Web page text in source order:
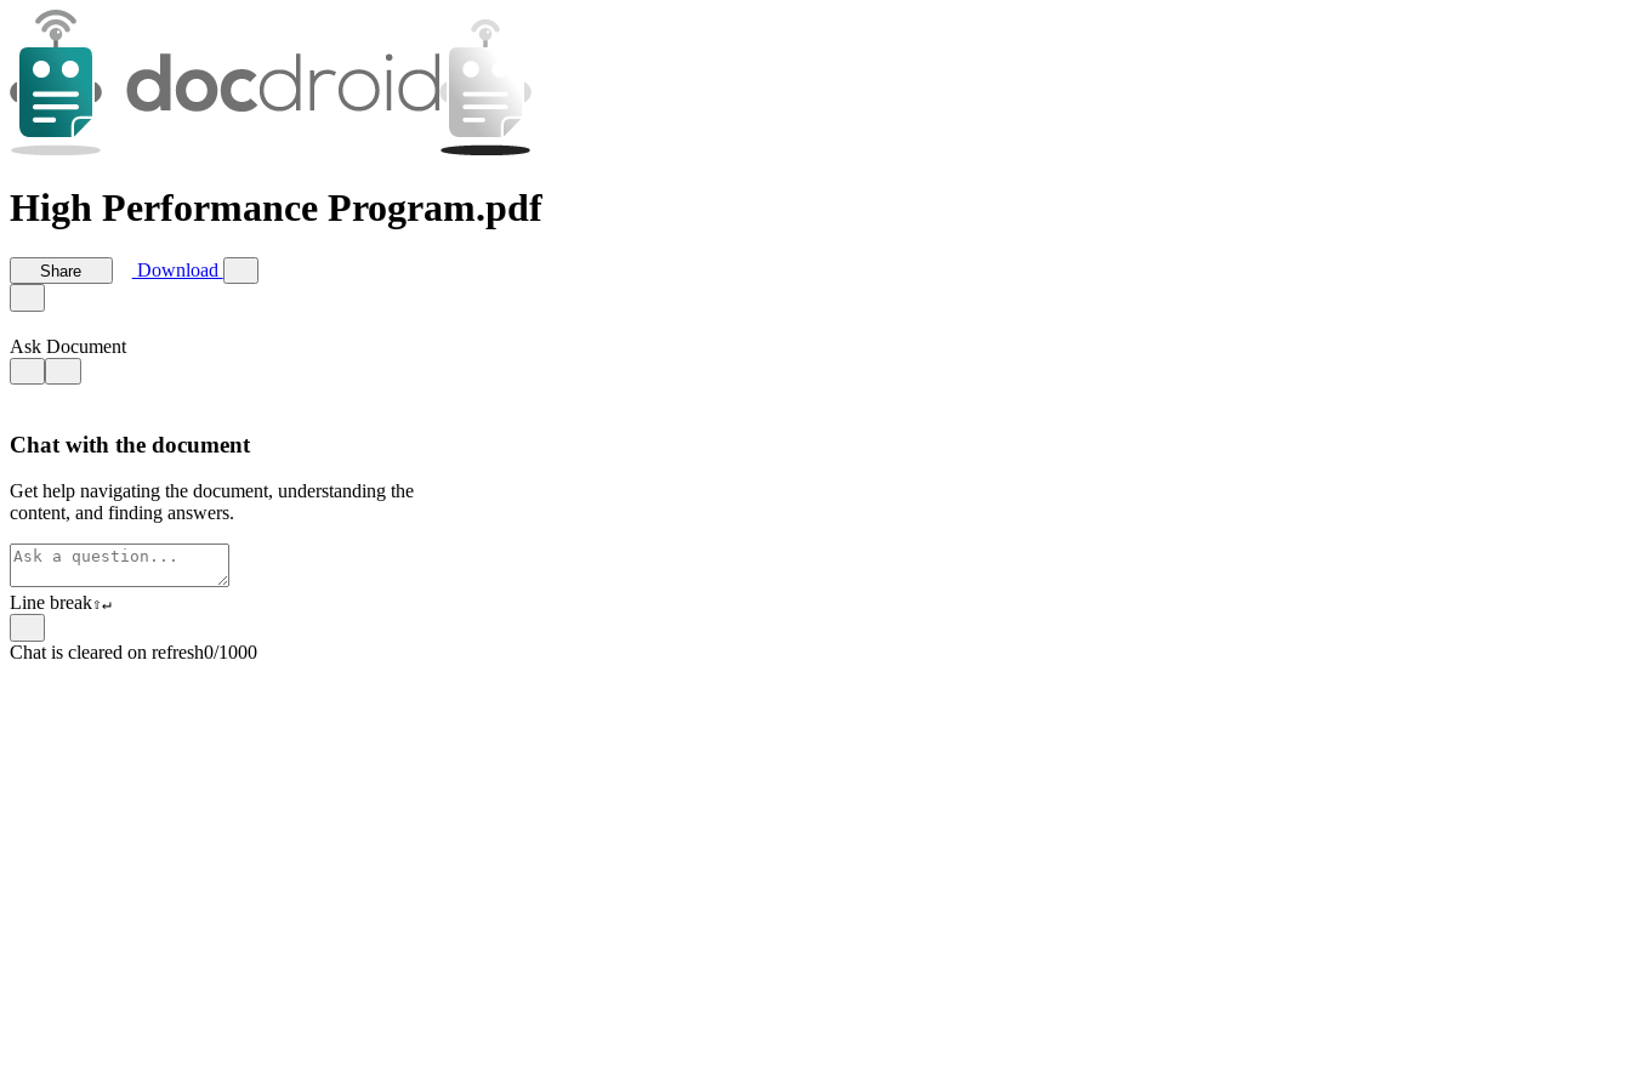
High Performance Program.pdf
Share Download
Ask Document
Chat with the document
Get help navigating the document, understanding the
content, and finding answers.
Line break⇧↵
Chat is cleared on refresh0/1000